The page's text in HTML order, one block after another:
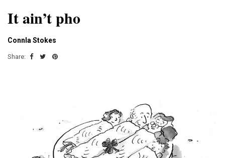
It ain’t pho
Connla Stokes
Share: